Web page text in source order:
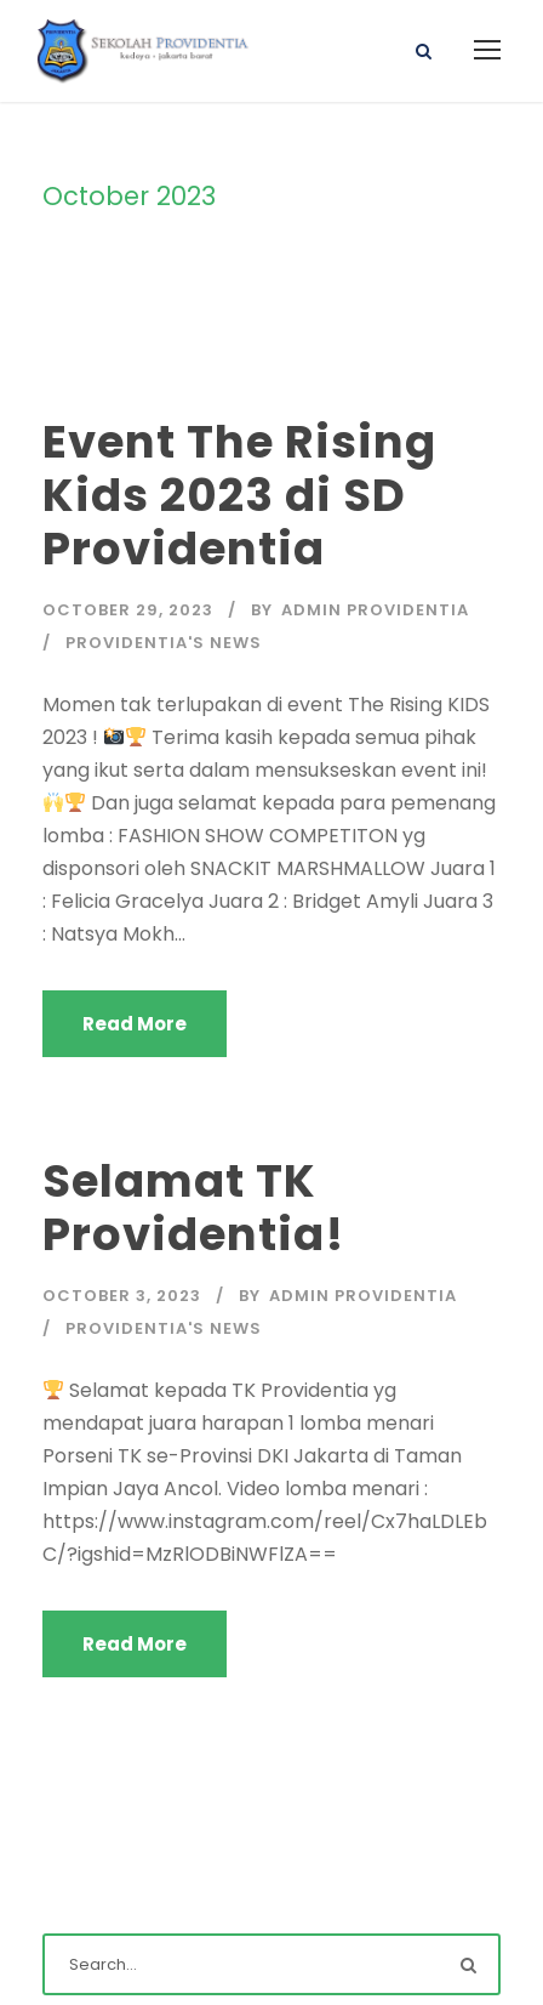
October 2023
Event The Rising
Kids 2023 di SD
Providentia
OCTOBER 29, 2023 BY ADMIN PROVIDENTIA
PROVIDENTIA'S NEWS
Momen tak terlupakan di event The Rising KIDS
2023 !
Terima kasih kepada semua pihak
yang ikut serta dalam mensukseskan event ini!
Dan juga selamat kepada para pemenang
lomba : FASHION SHOW COMPETITON yg
disponsori oleh SNACKIT MARSHMALLOW Juara 1
: Felicia Gracelya Juara 2 : Bridget Amyli Juara 3
: Natsya Mokh...
Read More
Selamat TK
Providentia!
OCTOBER 3, 2023 BY ADMIN PROVIDENTIA
PROVIDENTIA'S NEWS
Selamat kepada TK Providentia yg
mendapat juara harapan 1 lomba menari
Porseni TK se-Provinsi DKI Jakarta di Taman
Impian Jaya Ancol. Video lomba menari :
https://www.instagram.com/reel/Cx7haLDLEb
C/?igshid=MzRlODBiNWFlZA==
Read More